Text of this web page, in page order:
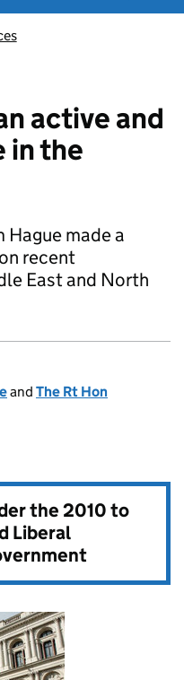
active and
in the
made a
recent
East and North
and The Rt Hon
the2010 to
Liberal